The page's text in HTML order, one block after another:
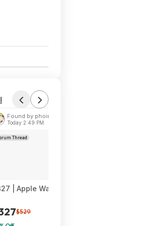
Found by phoinix
Today 2:49 PM
Thread
| Apple Watch Series 11 [GPS +
$529